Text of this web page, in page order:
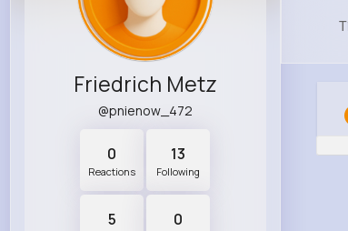
Friedrich Metz
@pnienow_472
0
Reactions
13
Following
5 0